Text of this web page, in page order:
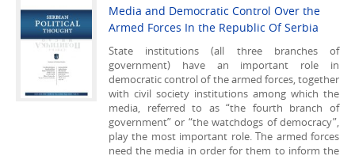
Media and Democratic Control Over the
Armed Forces In the Republic Of Serbia
State institutions (all three branches of
government) have an important role in
democratic control of the armed forces, together
with civil society institutions among which the
media, referred to as “the fourth branch of
government” or “the watchdogs of democracy”,
play the most important role. The armed forces
need the media in order for them to inform the